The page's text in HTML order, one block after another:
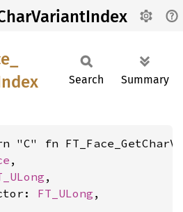
Search Summary
"C" fn
,
,
FT_ULong ,